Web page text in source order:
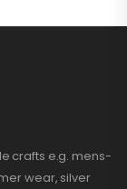
crafts e.g. mens-
wear, silver